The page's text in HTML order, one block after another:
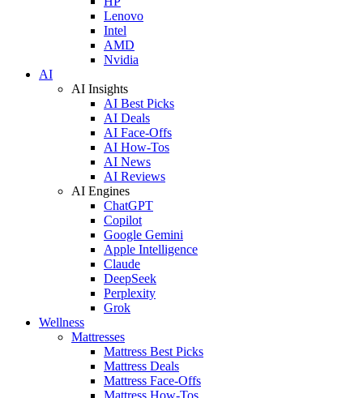
Lenovo
Intel
AMD
Nvidia
AI
AI Insights
AI Best Picks
AI Deals
AI Face-Offs
AI How-Tos
AI News
AI Reviews
AI Engines
ChatGPT
Copilot
Google Gemini
Apple Intelligence
Claude
DeepSeek
Perplexity
Grok
Wellness
Mattresses
Mattress Best Picks
Mattress Deals
Mattress Face-Offs
Mattress How-Tos